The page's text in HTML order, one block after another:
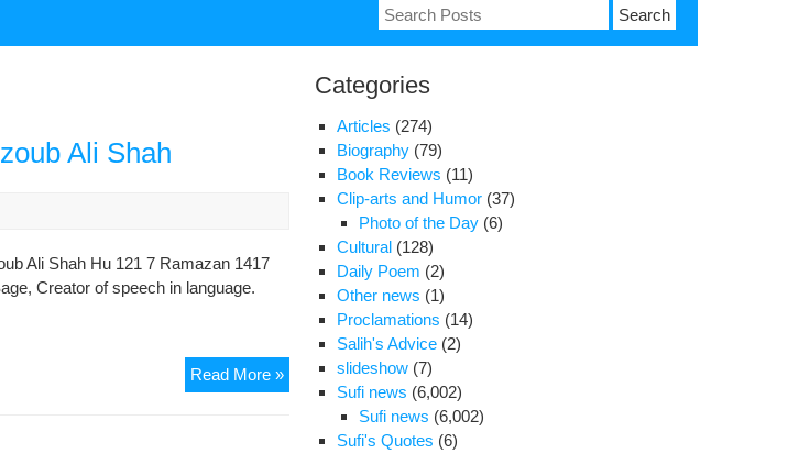
Search
for:
Ali Shah
Ali Shah Hu 121 7 Ramazan 1417
Creator of speech in language.
Read More »His
Excellency
Categories
Articles (274)
Biography (79)
Book Reviews (11)
Clip-arts and Humor (37)
Photo of the Day (6)
Cultural (128)
Daily Poem (2)
Other news (1)
Proclamations (14)
Salih's Advice (2)
slideshow (7)
Sufi news (6,002)
Sufi news (6,002)
Sufi's Quotes (6)